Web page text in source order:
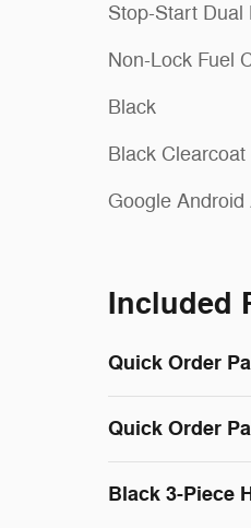
Stop-Start Dual
Non-Lock Fuel
Black
Black Clearcoat
Google Android
Included
Quick Order
Quick Order
Black 3-Piece